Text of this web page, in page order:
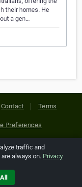
their homes. He
a gen…
Contact Terms
Preferences
Reserved. All
are copyright of
traffic and
always on. Privacy